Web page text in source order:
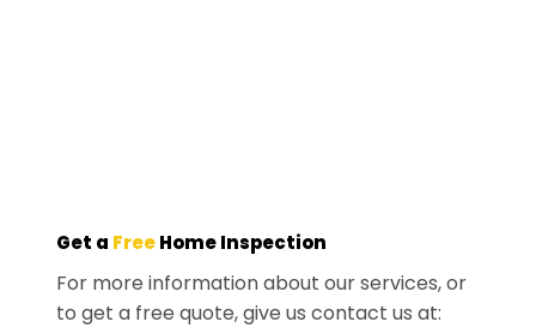
Get a Free Home Inspection
For more information about our services, or
to get a free quote, give us contact us at: